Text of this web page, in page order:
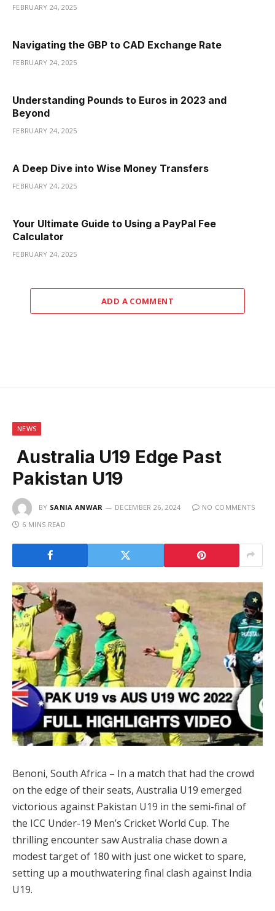
FEBRUARY 24, 2025
Navigating the GBP to CAD Exchange Rate
FEBRUARY 24, 2025
Understanding Pounds to Euros in 2023 and
Beyond
FEBRUARY 24, 2025
A Deep Dive into Wise Money Transfers
FEBRUARY 24, 2025
Your Ultimate Guide to Using a PayPal Fee
Calculator
FEBRUARY 24, 2025
ADD A COMMENT
NEWS
Australia U19 Edge Past
Pakistan U19
BY SANIA ANWAR DECEMBER 26, 2024
NO COMMENTS
6 MINS READ
Benoni, South Africa – In a match that had the crowd
on the edge of their seats, Australia U19 emerged
victorious against Pakistan U19 in the semi-final of
the ICC Under-19 Men’s Cricket World Cup. The
thrilling encounter saw Australia chase down a
modest target of 180 with just one wicket to spare,
setting up a mouthwatering final clash against India
U19.